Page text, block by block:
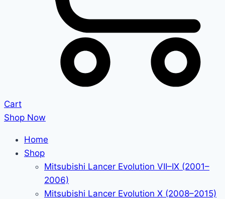
Cart
Shop Now
Home
Shop
Mitsubishi Lancer Evolution VII–IX (2001–
2006)
Mitsubishi Lancer Evolution X (2008–2015)